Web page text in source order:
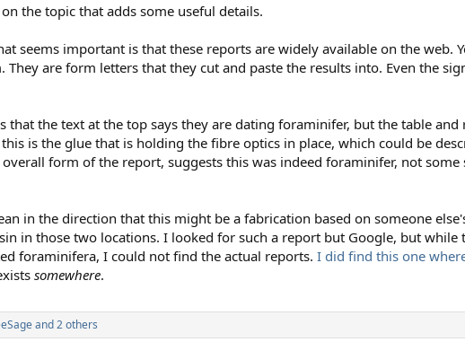
on the topic that adds some useful details.
seems important is that these reports are widely available on the web.
are form letters that they cut and paste the results into. Even the
that the text at the top says they are dating foraminifer, but the table
is the glue that is holding the fibre optics in place, which could be
form of the report, suggests this was indeed foraminifer, not
in the direction that this might be a fabrication based on someone
in those two locations. I looked for such a report but Google, but
foraminifera, I could not find the actual reports. I did find this one
somewhere.
and 2 others